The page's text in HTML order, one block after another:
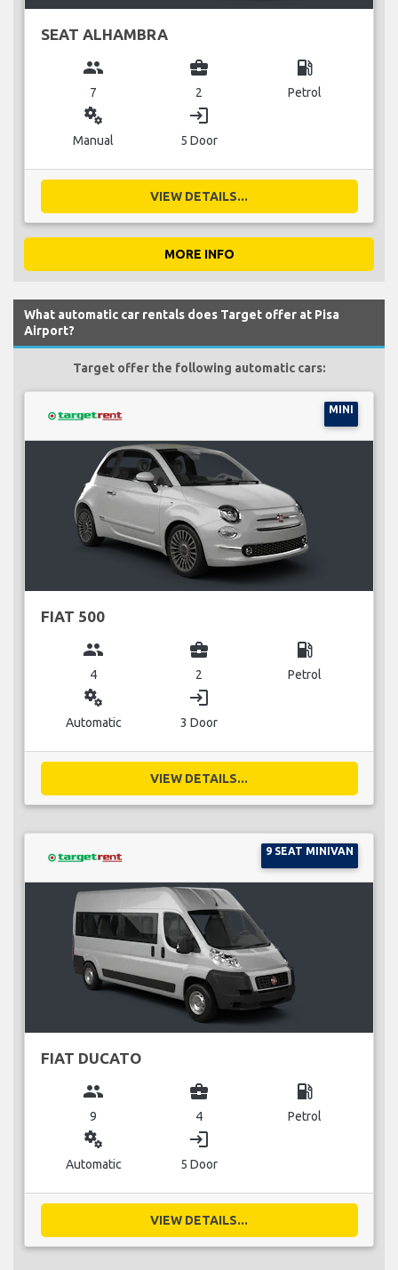
SEAT ALHAMBRA
group
7
business_center
2
local_gas_station
Petrol
miscellaneous_services
Manual
login
5 Door
VIEW DETAILS...
MORE INFO
What automatic car rentals does Target offer at Pisa
Airport?
Target offer the following automatic cars:
MINI
FIAT 500
group
4
business_center
2
local_gas_station
Petrol
miscellaneous_services
Automatic
login
3 Door
VIEW DETAILS...
9 SEAT MINIVAN
FIAT DUCATO
group
9
business_center
4
local_gas_station
Petrol
miscellaneous_services
Automatic
login
5 Door
VIEW DETAILS...